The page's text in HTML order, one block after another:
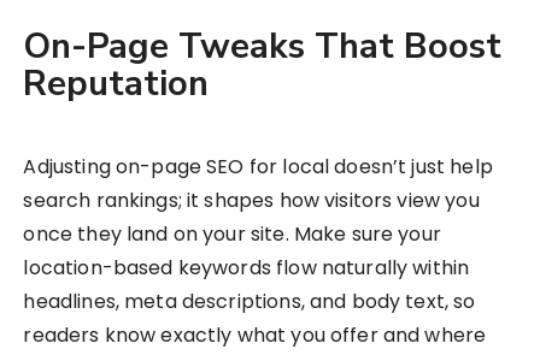
On-Page Tweaks That Boost
Reputation
Adjusting on-page SEO for local doesn’t just help
search rankings; it shapes how visitors view you
once they land on your site. Make sure your
location-based keywords flow naturally within
headlines, meta descriptions, and body text, so
readers know exactly what you offer and where